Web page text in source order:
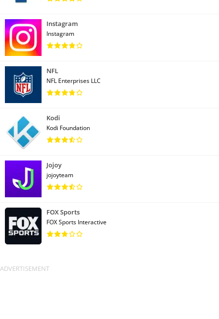
Instagram
Instagram
NFL
NFL Enterprises LLC
Kodi
Kodi Foundation
Jojoy
jojoyteam
FOX Sports
FOX Sports Interactive